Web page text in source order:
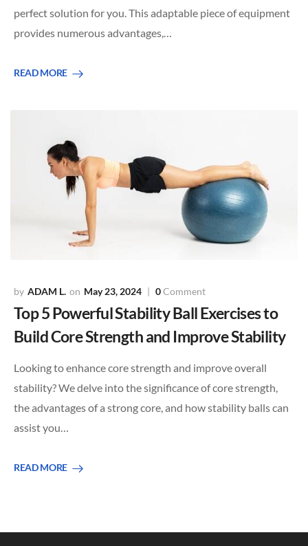
perfect solution for you. This adaptable piece of equipment
provides numerous advantages,…
READ MORE
ADAM L. May 23, 2024 0Comment
Top 5 Powerful Stability Ball Exercises to
Build Core Strength and Improve Stability
Looking to enhance core strength and improve overall
stability? We delve into the significance of core strength,
the advantages of a strong core, and how stability balls can
assist you…
READ MORE